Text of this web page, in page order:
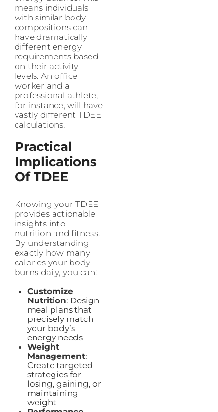
means individuals
with similar body
compositions can
have dramatically
different energy
requirements based
on their activity
levels. An office
worker and a
professional athlete,
for instance, will have
vastly different TDEE
calculations.
Practical
Implications
Of TDEE
Knowing your TDEE
provides actionable
insights into
nutrition and fitness.
By understanding
exactly how many
calories your body
burns daily, you can:
Customize
Nutrition: Design
meal plans that
precisely match
your body’s
energy needs
Weight
Management:
Create targeted
strategies for
losing, gaining, or
maintaining
weight